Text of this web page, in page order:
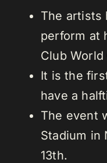
The artists
perform at
Club World
It is the
have a
The event
Stadium in
13th.